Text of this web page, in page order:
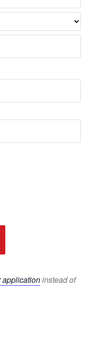
applicationinstead of